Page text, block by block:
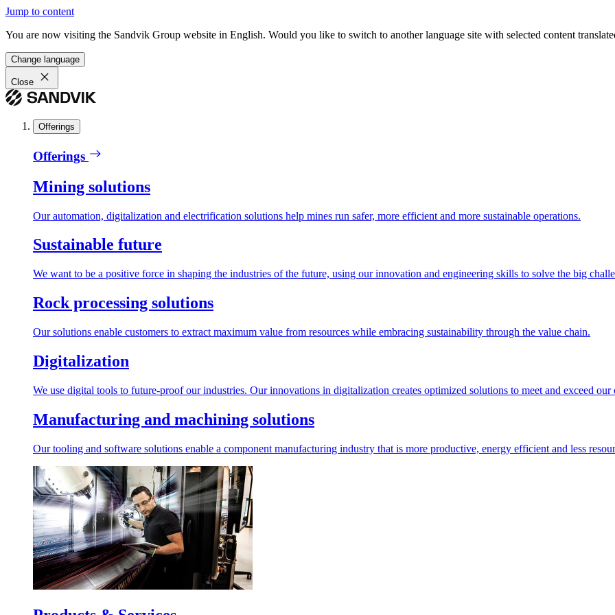
Jump to content
You are now visiting the Sandvik Group website in English. Would you like to switch to another language site with selected content
Change language
Close
Offerings
Offerings
Mining solutions
Our automation, digitalization and electrification solutions help mines run safer, more efficient and more sustainable operations.
Sustainable future
We want to be a positive force in shaping the industries of the future, using our innovation and engineering skills to solve the big
Rock processing solutions
Our solutions enable customers to extract maximum value from resources while embracing sustainability through the value chain.
Digitalization
We use digital tools to future-proof our industries. Our innovations in digitalization creates optimized solutions to meet and exceed our
Manufacturing and machining solutions
Our tooling and software solutions enable a component manufacturing industry that is more productive, energy efficient and less